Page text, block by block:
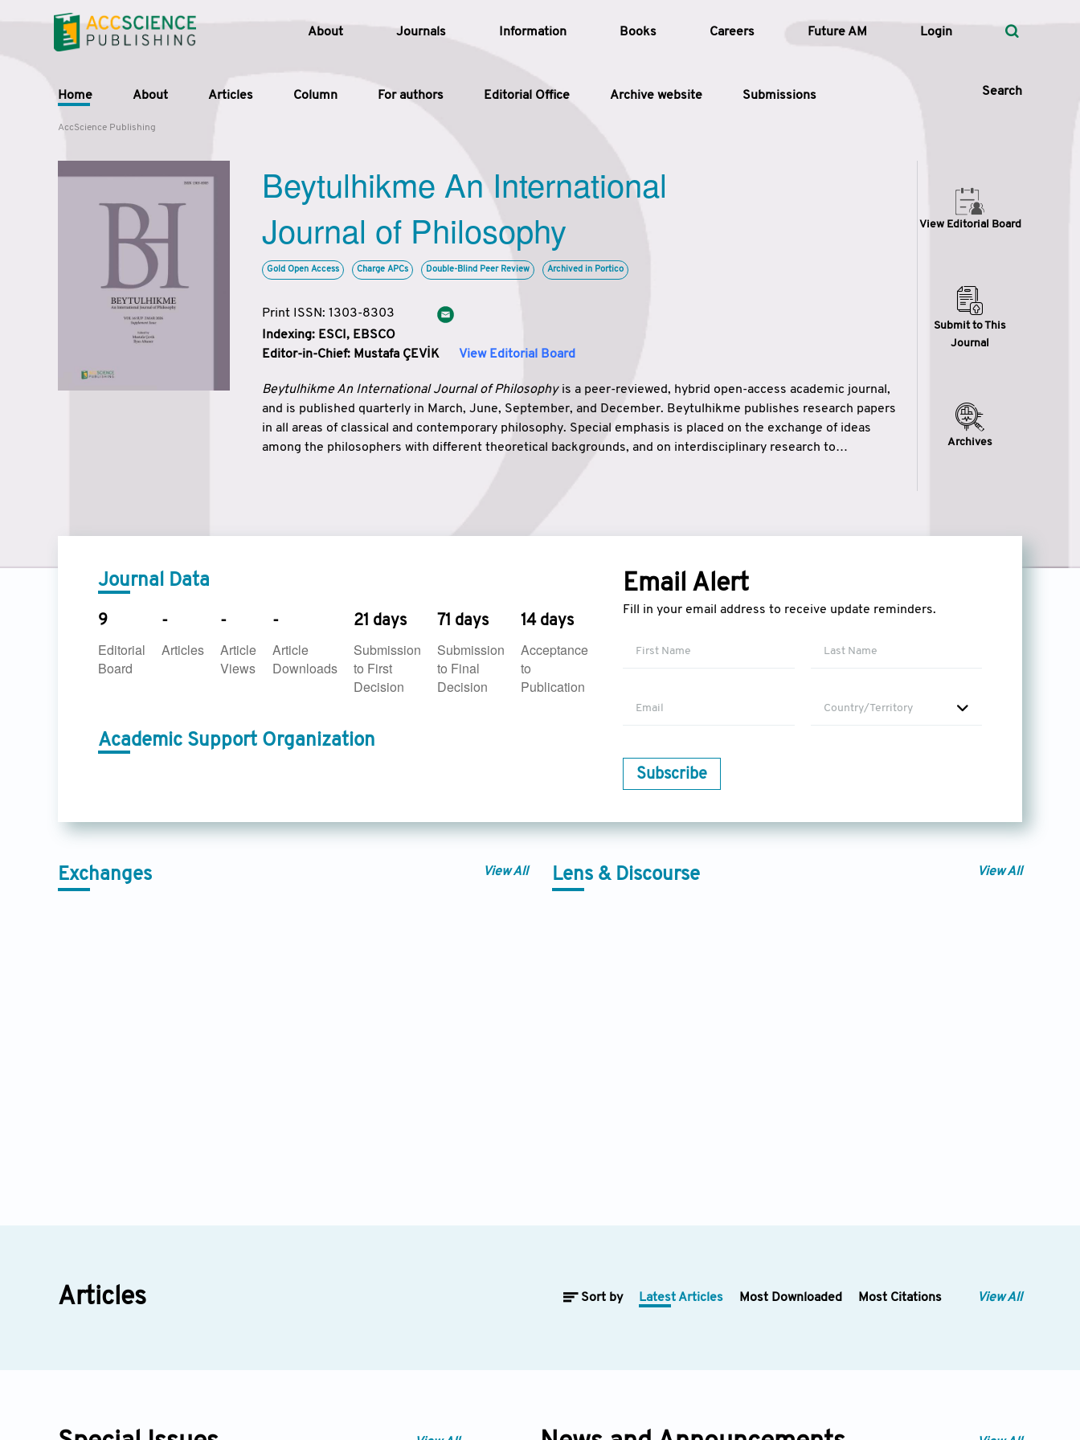
About Journals Information Books Careers Future AM Login
Home About Articles Column For authors Editorial Office Archive website Submissions Search
Article Types
Issue
Search
AccScience Publishing
Beytulhikme An International
Journal of Philosophy
Gold Open Access Charge APCs Double-Blind Peer Review Archived in Portico
Print ISSN: 1303-8303
Indexing: ESCI, EBSCO
Editor-in-Chief: Mustafa ÇEVİK View Editorial Board
Beytulhikme An International Journal of Philosophyis a peer-reviewed, hybrid open-access academic journal,
and is published quarterly in March, June, September, and December. Beytulhikme publishes research papers
in all areas of classical and contemporary philosophy. Special emphasis is placed on the exchange of ideas
among the philosophers with different theoretical backgrounds, and on interdisciplinary research to
View Editorial Board
Submit to This
Journal
Archives
Journal Data
9
Editorial
Board
-
Articles
-
Article
Views
-
Article
Downloads
21 days
Submission
to First
Decision
71 days
Submission
to Final
Decision
14 days
Acceptance
to
Publication
Academic Support Organization
Email Alert
Fill in your email address to receive update reminders.
Country/Territory
Subscribe
Exchanges View All Lens & Discourse View All
Articles Sort by Latest Articles Most Downloaded Most Citations View All